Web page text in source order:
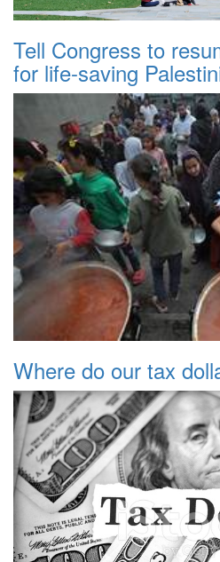
Tell Congress to
for life-saving
Where do our tax